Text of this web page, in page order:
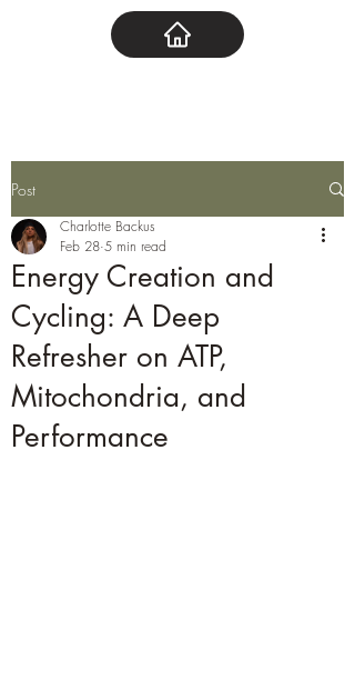
Post
Energy Creation and
Cycling: A Deep
Refresher on ATP,
Mitochondria, and
Performance
Charlotte Backus
Feb 28 5 min read